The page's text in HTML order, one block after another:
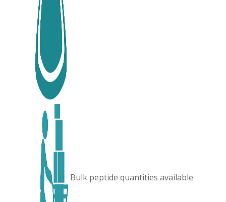
Bulk peptide quantities available